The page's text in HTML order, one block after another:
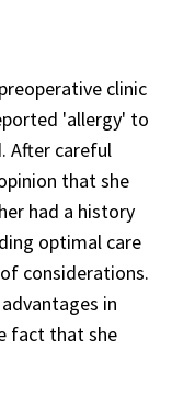
clinic
'allergy' to
After careful
that she
had a history
optimal care
considerations.
in
fact that she